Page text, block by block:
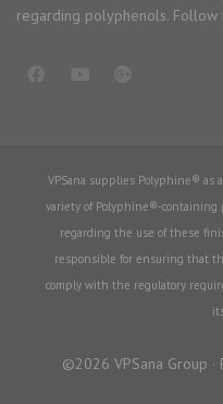
regarding polyphenols. Follow
VPSana supplies Polyphine® as
variety of Polyphine®-containing
regarding the use of these
responsible for ensuring that
comply with the regulatory
©2026 VPSana Group